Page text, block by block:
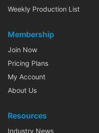
Weekly Production List
Membership
Join Now
Pricing Plans
My Account
About Us
Resources
Industry News